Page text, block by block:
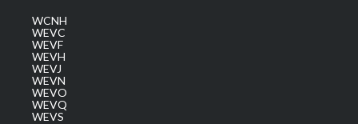
WCNH
WEVC
WEVF
WEVH
WEVJ
WEVN
WEVO
WEVQ
WEVS